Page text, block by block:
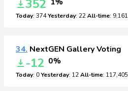
352
Today: 374Yesterday: 22All-time: 9,161
34. NextGEN Gallery Voting
-12 0%
Today: 0Yesterday: 12All-time: 117,405